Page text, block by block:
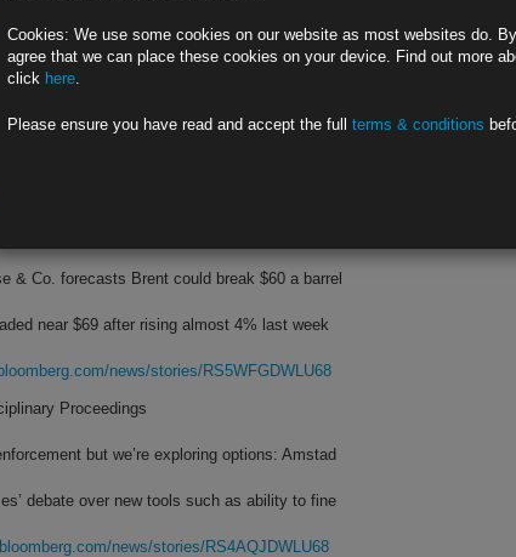
news/stories/RS4XYJDWX2PS
Run on Lender
$56 billion in deposits, $72 billion in loans
cost of SVB’s failure is $20 billion
news/stories/RS606DT0AFB7
Concerns Linger
& Co. forecasts Brent could break $60 a barrel
near $69 after rising almost 4% last week
news/stories/RS5WFGDWLU68
Proceedings
but we’re exploring options: Amstad
debate over new tools such as ability to fine
news/stories/RS4AQJDWLU68
Cookies: We use some cookies on our website as most websites do.
agree that we can place these cookies on your device. Find out more
click here.
Please ensure you have read and accept the full terms & conditions